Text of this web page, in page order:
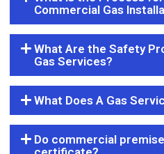
Commercial Gas
What Are the Safety
Gas Services?
What Does A Gas
Do commercial